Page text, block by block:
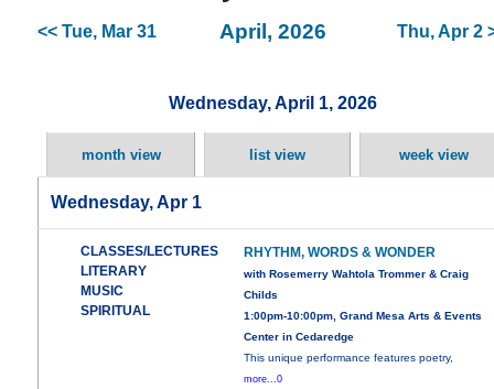
<< Tue, Mar 31 April, 2026 Thu, Apr 2
Wednesday, April 1, 2026
month view list view week view
Wednesday, Apr 1
CLASSES/LECTURES
LITERARY
MUSIC
SPIRITUAL
RHYTHM, WORDS & WONDER
with Rosemerry Wahtola Trommer & Craig
Childs
1:00pm-10:00pm, Grand Mesa Arts & Events
Center in Cedaredge
This unique performance features poetry,
more...0